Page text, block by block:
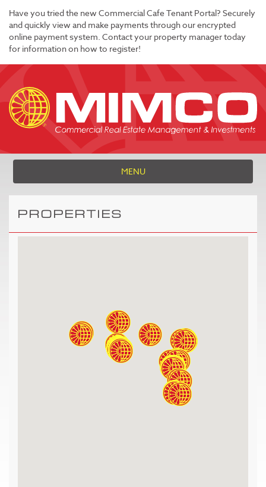
Have you tried the new Commercial Cafe Tenant Portal? Securely
and quickly view and make payments through our encrypted
online payment system. Contact your property manager today
for information on how to register!
MENU
PROPERTIES